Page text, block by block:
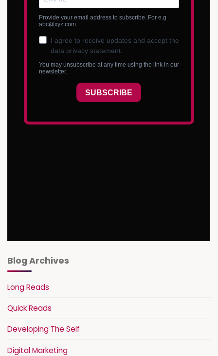
Blog Archives
Long Reads
Quick Reads
Developing The Self
Digital Marketing